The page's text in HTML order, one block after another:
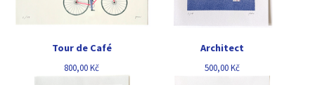
Tour de Café
800,00Kč
Architect
500,00Kč